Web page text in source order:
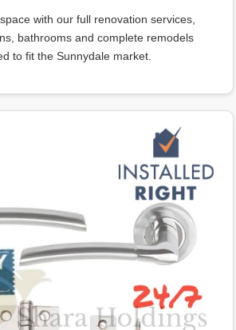
with our full renovation services,
bathrooms and complete remodels
to fit the Sunnydale market.